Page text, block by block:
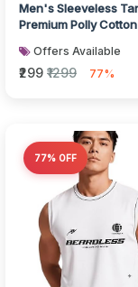
Men's Sleeveless
Premium Polly
Offers Available
₹299 ₹1299 77%
77% OFF